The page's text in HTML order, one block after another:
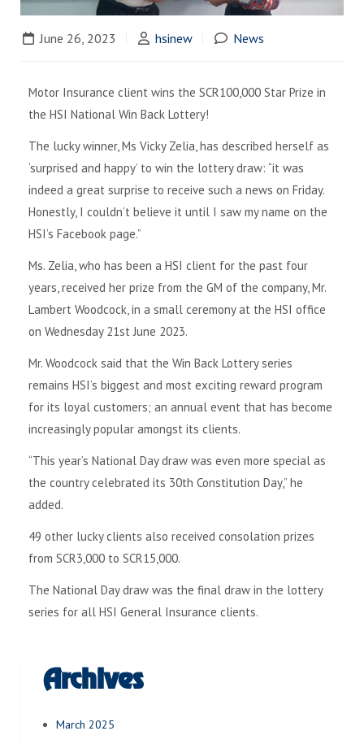
June 26, 2023 hsinew News
Motor Insurance client wins the SCR100,000 Star Prize in
the HSI National Win Back Lottery!
The lucky winner, Ms Vicky Zelia, has described herself as
‘surprised and happy’ to win the lottery draw: “it was
indeed a great surprise to receive such a news on Friday.
Honestly, I couldn’t believe it until I saw my name on the
HSI’s Facebook page.”
Ms. Zelia, who has been a HSI client for the past four
years, received her prize from the GM of the company, Mr.
Lambert Woodcock, in a small ceremony at the HSI office
on Wednesday 21st June 2023.
Mr. Woodcock said that the Win Back Lottery series
remains HSI’s biggest and most exciting reward program
for its loyal customers; an annual event that has become
increasingly popular amongst its clients.
“This year’s National Day draw was even more special as
the country celebrated its 30th Constitution Day,” he
added.
49 other lucky clients also received consolation prizes
from SCR3,000 to SCR15,000.
The National Day draw was the final draw in the lottery
series for all HSI General Insurance clients.
Archives
March 2025